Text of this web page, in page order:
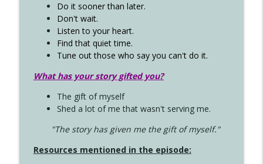
Do it sooner than later.
Don't wait.
Listen to your heart.
Find that quiet time.
Tune out those who say you can't do it.
What has your story gifted you?
The gift of myself
Shed a lot of me that wasn't serving me.
"The story has given me the gift of myself."
Resources mentioned in the episode: